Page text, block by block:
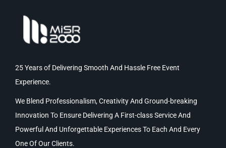
25 Years of Delivering Smooth And Hassle Free Event
Experience.
We Blend Professionalism, Creativity And Ground-breaking
Innovation To Ensure Delivering A First-class Service And
Powerful And Unforgettable Experiences To Each And Every
One Of Our Clients.